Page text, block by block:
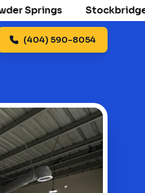
Stockbridge
(404) 590-8054